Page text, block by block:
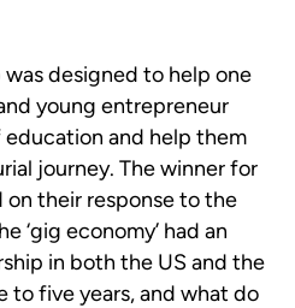
designed to help one
young entrepreneur
and help them
journey. The winner for
on their response to the
‘gig economy’ had an
in both the US and the
to five years, and what do